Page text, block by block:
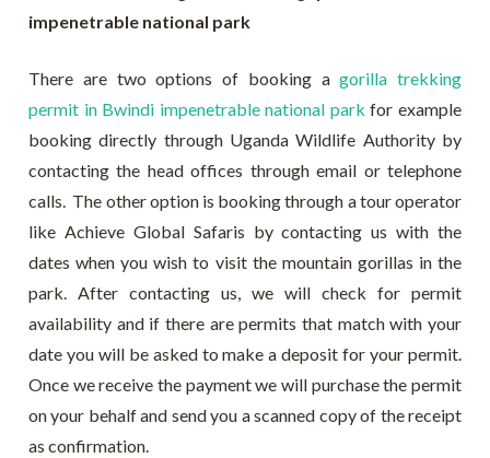
impenetrable national park
There are two options of booking agorilla trekking
permit in Bwindi impenetrable national park for example
booking directly through Uganda Wildlife Authority by
contacting the head offices through email or telephone
calls. The other option is booking through a tour operator
like Achieve Global Safaris by contacting us with the
dates when you wish to visit the mountain gorillas in the
park. After contacting us, we will check for permit
availability and if there are permits that match with your
date you will be asked to make a deposit for your permit.
Once we receive the payment we will purchase the permit
on your behalf and send you a scanned copy of the receipt
as confirmation.